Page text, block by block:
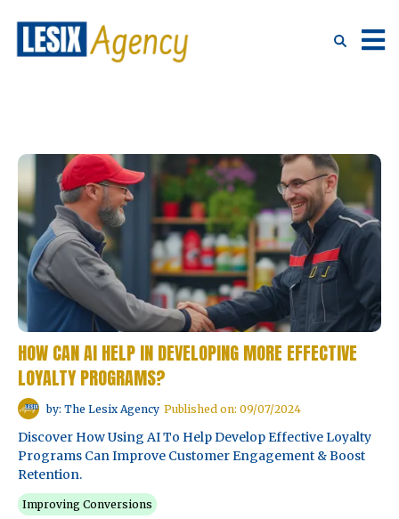
HOW CAN AI HELP IN DEVELOPING MORE EFFECTIVE
LOYALTY PROGRAMS?
by: The Lesix Agency Published on: 09/07/2024
Discover How Using AI To Help Develop Effective Loyalty
Programs Can Improve Customer Engagement & Boost
Retention.
Improving Conversions